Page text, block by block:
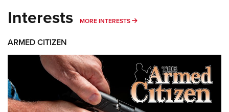
Interests MORE INTERESTS MORE INTERESTS
ARMED CITIZEN